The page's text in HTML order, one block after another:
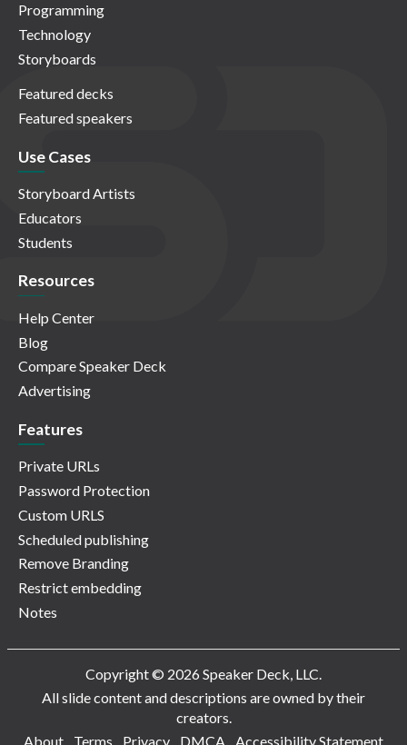
Programming
Technology
Storyboards
Featured decks
Featured speakers
Use Cases
Storyboard Artists
Educators
Students
Resources
Help Center
Blog
Compare Speaker Deck
Advertising
Features
Private URLs
Password Protection
Custom URLS
Scheduled publishing
Remove Branding
Restrict embedding
Notes
Copyright © 2026 Speaker Deck, LLC.
All slide content and descriptions are owned by their
creators.
About
Terms Privacy DMCA Accessibility Statement